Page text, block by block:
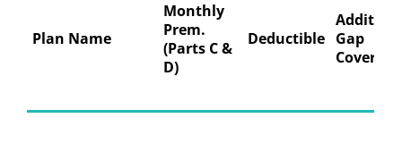
Plan Name
Monthly
Prem.
(Parts C &
D)
Deductible Gap
Coverage